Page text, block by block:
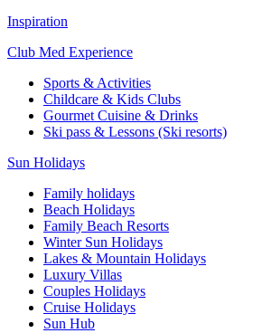
Inspiration
Club Med Experience
Sports & Activities
Childcare & Kids Clubs
Gourmet Cuisine & Drinks
Ski pass & Lessons (Ski resorts)
Sun Holidays
Family holidays
Beach Holidays
Family Beach Resorts
Winter Sun Holidays
Lakes & Mountain Holidays
Luxury Villas
Couples Holidays
Cruise Holidays
Sun Hub